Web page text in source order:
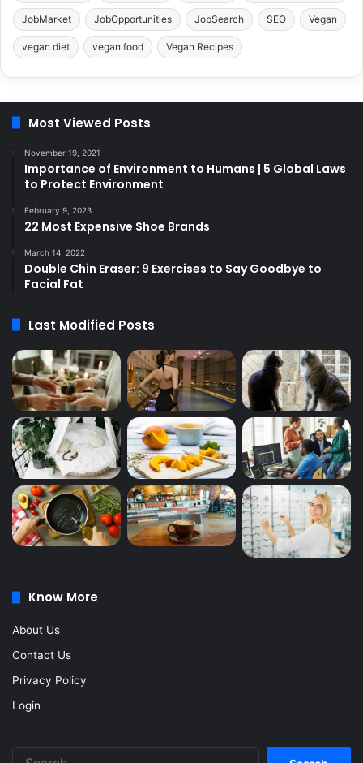
JobMarket JobOpportunities JobSearch SEO Vegan
vegan diet vegan food Vegan Recipes
Most Viewed Posts
November 19, 2021
Importance of Environment to Humans | 5 Global Laws
to Protect Environment
February 9, 2023
22 Most Expensive Shoe Brands
March 14, 2022
Double Chin Eraser: 9 Exercises to Say Goodbye to
Facial Fat
Last Modified Posts
Know More
About Us
Contact Us
Privacy Policy
Login